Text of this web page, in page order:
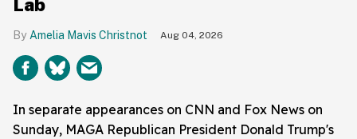
Lab
Amelia Mavis Christnot Aug 04, 2026
In separate appearances on CNN and Fox News on
Sunday, MAGA Republican President Donald Trump's